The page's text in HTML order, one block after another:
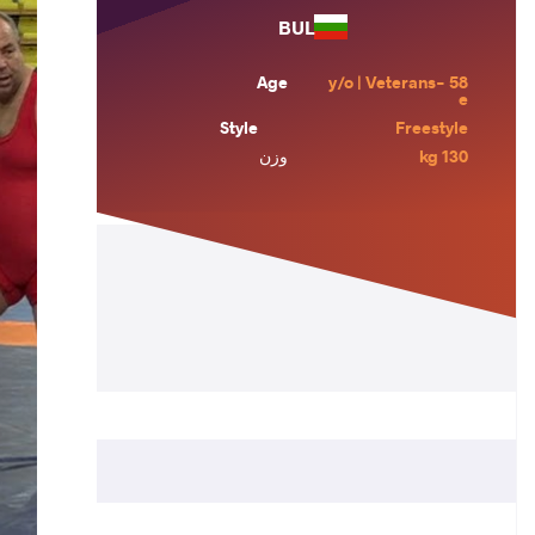
BUL
Age 58 y/o | Veterans-
e
Style
Freestyle
وزن
130 kg